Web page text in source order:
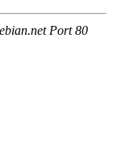
Port 80